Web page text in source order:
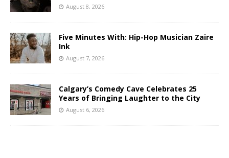
August 8, 2026
Five Minutes With: Hip-Hop Musician Zaire
Ink
August 7, 2026
Calgary’s Comedy Cave Celebrates 25
Years of Bringing Laughter to the City
August 6, 2026